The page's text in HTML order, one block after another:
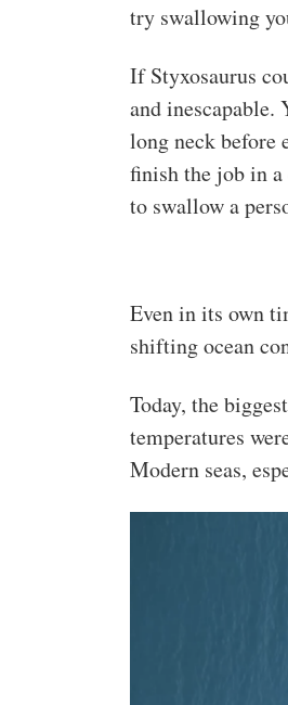
try swallowing
If Styxosaurus
and inescapable.
long neck before
finish the job in a
to swallow a
Even in its own
shifting ocean
Today, the
temperatures
Modern seas,